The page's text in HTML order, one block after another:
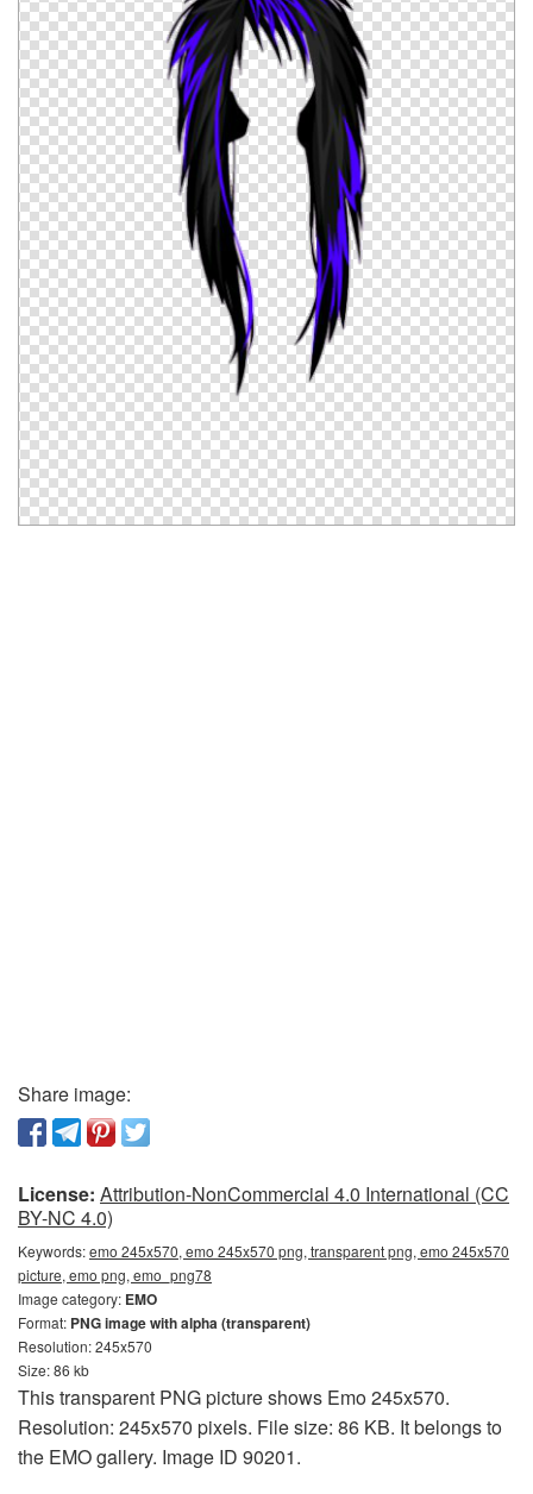
Share image:
License: Attribution-NonCommercial 4.0 International (CC
BY-NC 4.0)
Keywords:emo 245x570, emo 245x570 png, transparent png, emo 245x570
picture, emo png, emo_png78
Image category: EMO
Format: PNG image with alpha (transparent)
Resolution: 245x570
Size: 86 kb
This transparent PNG picture shows Emo 245x570.
Resolution: 245x570 pixels. File size: 86 KB. It belongs to
the EMO gallery. Image ID 90201.